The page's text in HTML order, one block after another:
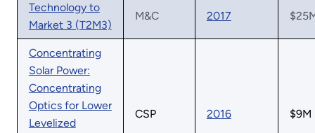
Technology to
Market 3 (T2M3)
M&C 2017
Concentrating
Solar Power:
Concentrating
Optics for Lower
Levelized
CSP 2016 $9M